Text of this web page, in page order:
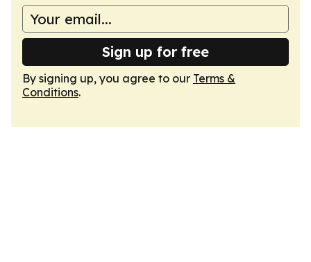
Sign up for free
By signing up, you agree to our Terms &
Conditions.